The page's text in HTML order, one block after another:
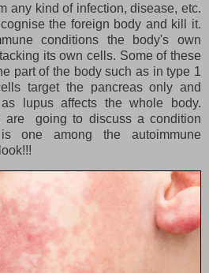
any kind of infection, disease, etc.
the foreign body and kill it.
conditions the body's own
its own cells. Some of these
part of the body such as in type 1
target the pancreas only and
lupus affects the whole body.
are going to discuss a condition
one among the autoimmune